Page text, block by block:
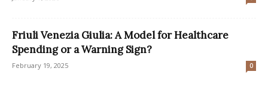
Friuli Venezia Giulia: A Model for Healthcare
Spending or a Warning Sign?
February 19, 2025 0